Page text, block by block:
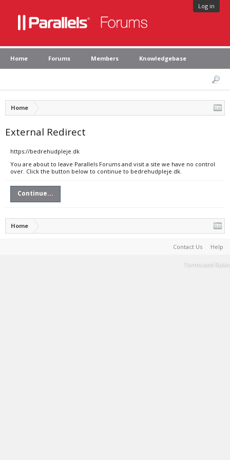
Log in
Home Forums Members Knowledgebase
Home
External Redirect
https://bedrehudpleje.dk
You are about to leave Parallels Forums and visit a site we have no control
over. Click the button below to continue to bedrehudpleje.dk.
Continue...
Home
Contact Us Help
Terms and Rules